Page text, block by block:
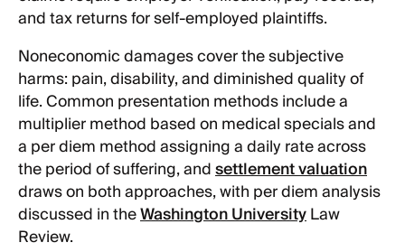
and tax returns for self-employed plaintiffs.
Noneconomic damages cover the subjective
harms: pain, disability, and diminished quality of
life. Common presentation methods include a
multiplier method based on medical specials and
a per diem method assigning a daily rate across
the period of suffering, andsettlement valuation
draws on both approaches, with per diem analysis
discussed in theWashington UniversityLaw
Review.